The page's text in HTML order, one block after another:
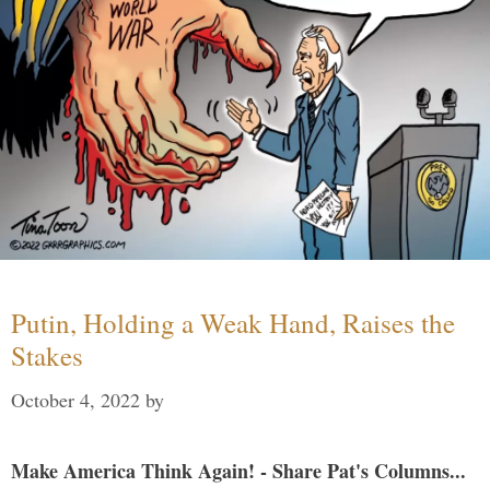
Putin, Holding a Weak Hand, Raises the
Stakes
October 4, 2022 by
Make America Think Again! - Share Pat's Columns...